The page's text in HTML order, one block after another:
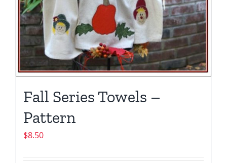
Fall Series Towels –
Pattern
$8.50